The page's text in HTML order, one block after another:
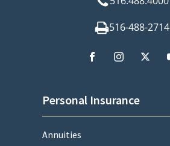
516-488-2714
Personal Insurance
Annuities